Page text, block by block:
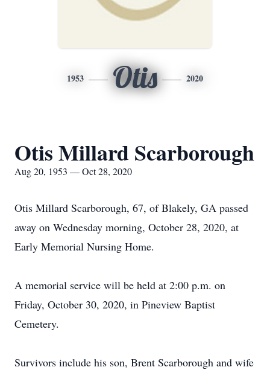
1953 Otis 2020
Otis Millard Scarborough
Aug 20, 1953 — Oct 28, 2020
Otis Millard Scarborough, 67, of Blakely, GA passed
away on Wednesday morning, October 28, 2020, at
Early Memorial Nursing Home.
A memorial service will be held at 2:00 p.m. on
Friday, October 30, 2020, in Pineview Baptist
Cemetery.
Survivors include his son, Brent Scarborough and wife